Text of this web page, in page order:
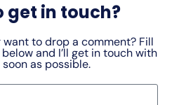
get in touch?
want to drop a comment? Fill
and I’ll get in touch with
soon as possible.